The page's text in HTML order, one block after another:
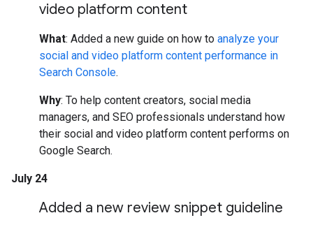
video platform content
What: Added a new guide on how to analyze your
social and video platform content performance in
Search Console.
Why: To help content creators, social media
managers, and SEO professionals understand how
their social and video platform content performs on
Google Search.
July 24
Added a new review snippet guideline